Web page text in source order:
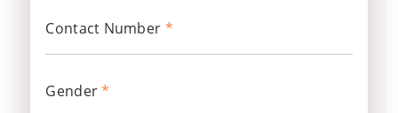
Contact Number *
Gender*